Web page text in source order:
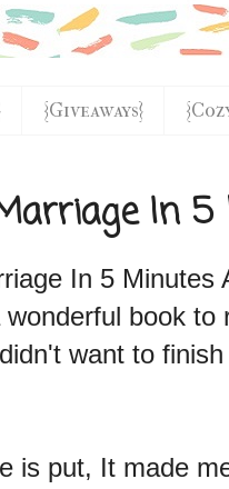
{Giveaways}
In
In 5
book
want to
is put, It made